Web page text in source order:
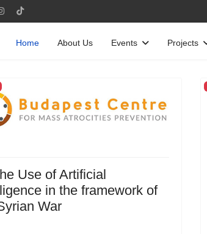
Home About Us Events Projects
Use of Artificial
in the framework of
War